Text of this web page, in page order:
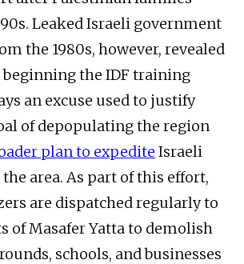
Leaked Israeli government
the 1980s, however, revealed
beginning the IDF training
an excuse used to justify
of depopulating the region
plan to expedite Israeli
area. As part of this effort,
are dispatched regularly to
of Masafer Yatta to demolish
schools, and businesses